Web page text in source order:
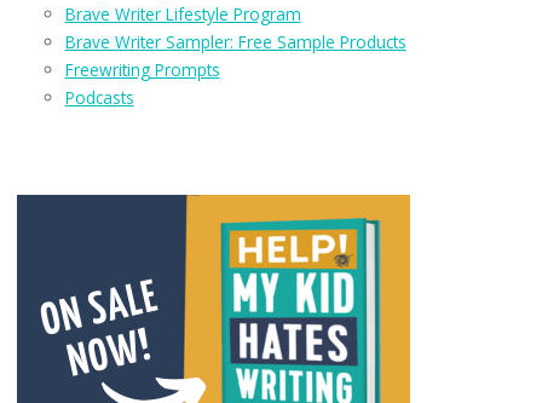
Brave Writer Lifestyle Program
Brave Writer Sampler: Free Sample Products
Freewriting Prompts
Podcasts